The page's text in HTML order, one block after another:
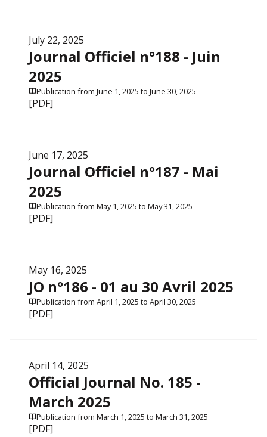
July 22, 2025
Journal Officiel n°188 - Juin
2025
Publication from June 1, 2025 to June 30, 2025
[PDF]
June 17, 2025
Journal Officiel n°187 - Mai
2025
Publication from May 1, 2025 to May 31, 2025
[PDF]
May 16, 2025
JO n°186 - 01 au 30 Avril 2025
Publication from April 1, 2025 to April 30, 2025
[PDF]
April 14, 2025
Official Journal No. 185 -
March 2025
Publication from March 1, 2025 to March 31, 2025
[PDF]